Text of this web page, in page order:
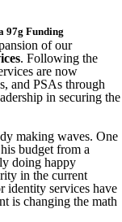
97g Funding
of our
. Following the
are now
and PSAs through
in securing the
making waves. One
budget from a
doing happy
in the current
identity services have
is changing the math